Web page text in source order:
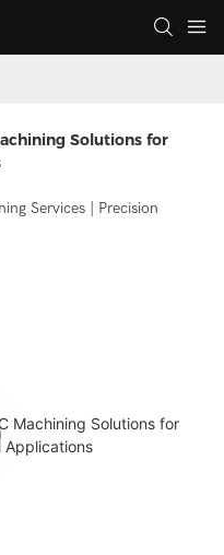
Solutions for
Services | Precision